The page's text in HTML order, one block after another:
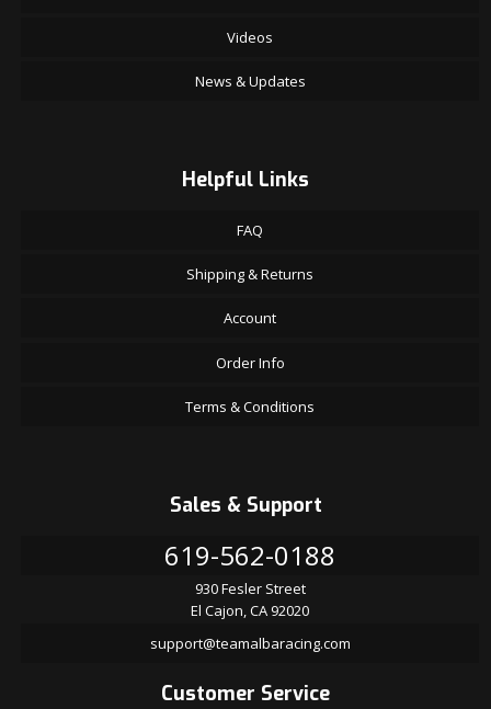
Videos
News & Updates
Helpful Links
FAQ
Shipping & Returns
Account
Order Info
Terms & Conditions
Sales & Support
619-562-0188
930 Fesler Street
El Cajon, CA 92020
support@teamalbaracing.com
Customer Service